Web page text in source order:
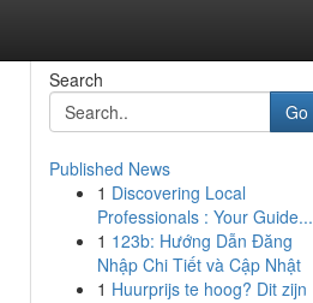
Search
Go
Published News
1 Discovering Local
Professionals : Your Guide...
1 123b: Hướng Dẫn Đăng
Nhập Chi Tiết và Cập Nhật
1 Huurprijs te hoog? Dit zijn